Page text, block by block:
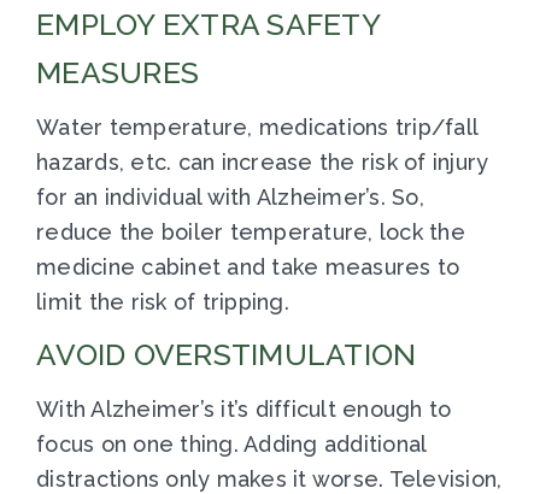
EMPLOY EXTRA SAFETY
MEASURES
Water temperature, medications trip/fall
hazards, etc. can increase the risk of injury
for an individual with Alzheimer’s. So,
reduce the boiler temperature, lock the
medicine cabinet and take measures to
limit the risk of tripping.
AVOID OVERSTIMULATION
With Alzheimer’s it’s difficult enough to
focus on one thing. Adding additional
distractions only makes it worse. Television,